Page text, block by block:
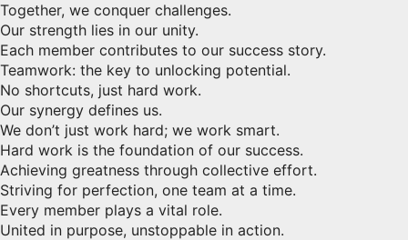
Together, we conquer challenges.
Our strength lies in our unity.
Each member contributes to our success story.
Teamwork: the key to unlocking potential.
No shortcuts, just hard work.
Our synergy defines us.
We don’t just work hard; we work smart.
Hard work is the foundation of our success.
Achieving greatness through collective effort.
Striving for perfection, one team at a time.
Every member plays a vital role.
United in purpose, unstoppable in action.